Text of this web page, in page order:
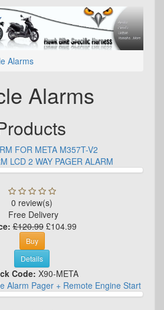
Alarms
Alarms
FOR META M357T-V2
LCD 2 WAY PAGER ALARM
0 review(s)
Free Delivery
£120.99£104.99
Buy
Details
Code: X90-META
Alarm Pager + Remote Engine Start